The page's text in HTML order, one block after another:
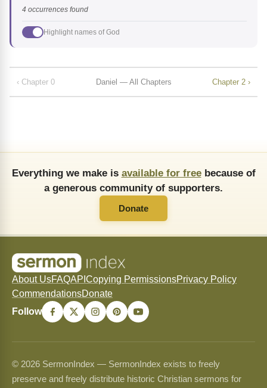
4 occurrences found
Highlight names of God
‹ Chapter 0 Daniel — All Chapters Chapter 2 ›
Everything we make is available for freebecause of
a generous community of supporters.
Donate
About UsFAQAPI Copying PermissionsPrivacy Policy
CommendationsDonate
Follow
© 2026 SermonIndex — SermonIndex exists to freely
preserve and freely distribute historic Christian sermons for